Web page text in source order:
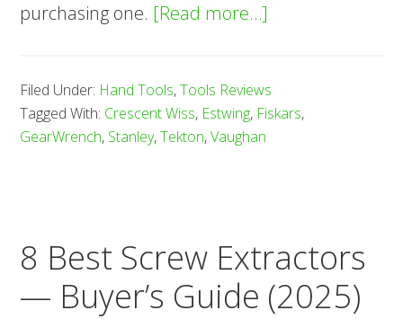
purchasing one. [Read more…]
Pry
(2025)
Filed Under: Hand Tools,Tools Reviews
Tagged With: Crescent Wiss, Estwing, Fiskars,
GearWrench, Stanley,Tekton,Vaughan
8 Best Screw Extractors
— Buyer’s Guide (2025)